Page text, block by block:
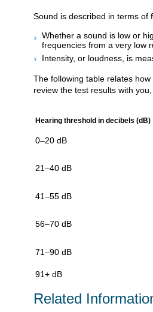
Sound is described in terms of
Whether a sound is low or
frequencies from a very low
Intensity, or loudness, is
The following table relates
review the test results with
Hearing threshold in decibels (dB)
0–20 dB
21–40 dB
41–55 dB
56–70 dB
71–90 dB
91+ dB
Related